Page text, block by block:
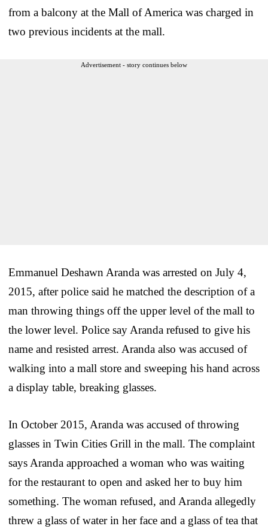
from a balcony at the Mall of America was charged in
two previous incidents at the mall.
Advertisement - story continues below
Emmanuel Deshawn Aranda was arrested on July 4,
2015, after police said he matched the description of a
man throwing things off the upper level of the mall to
the lower level. Police say Aranda refused to give his
name and resisted arrest. Aranda also was accused of
walking into a mall store and sweeping his hand across
a display table, breaking glasses.
In October 2015, Aranda was accused of throwing
glasses in Twin Cities Grill in the mall. The complaint
says Aranda approached a woman who was waiting
for the restaurant to open and asked her to buy him
something. The woman refused, and Aranda allegedly
threw a glass of water in her face and a glass of tea that